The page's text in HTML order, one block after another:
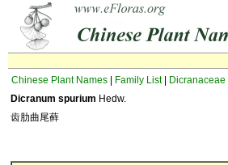
Chinese Plant Names
Family List| Dicranaceae
Dicranum spurium Hedw.
齿肋曲尾藓